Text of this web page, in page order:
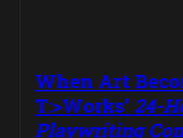
When Art
T:>Works’ 24-
Playwriting